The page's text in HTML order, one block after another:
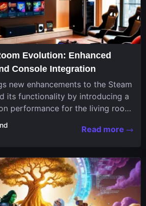
Evolution: Enhanced
Console Integration
new enhancements to the Steam
its functionality by introducing a
performance for the living room
overhaul improves a specialized
designed uniquely...
Read more